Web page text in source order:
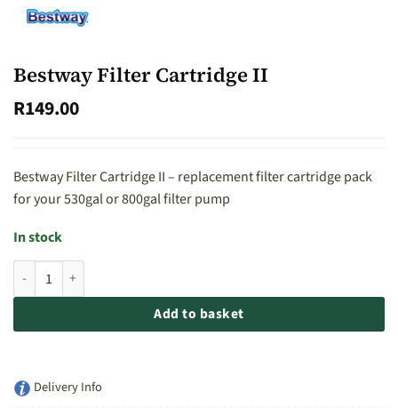
Bestway Filter Cartridge II
R149.00
Bestway Filter Cartridge II – replacement filter cartridge pack
for your 530gal or 800gal filter pump
In stock
Bestway Filter Cartridge II quantity
Add to basket
Delivery Info